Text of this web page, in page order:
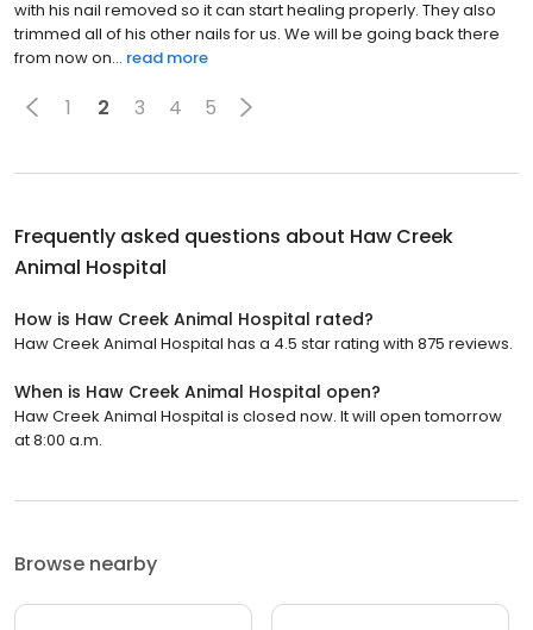
with his nail removed so it can start healing properly. They also
trimmed all of his other nails for us. We will be going back there
from now on... read more
1 2 3 4 5
Frequently asked questions about Haw Creek
Animal Hospital
How is Haw Creek Animal Hospital rated?
Haw Creek Animal Hospital has a 4.5 star rating with 875 reviews.
When is Haw Creek Animal Hospital open?
Haw Creek Animal Hospital is closed now. It will open tomorrow
at 8:00 a.m.
Browse nearby